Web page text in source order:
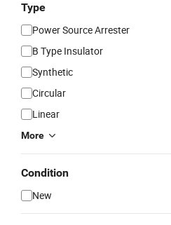
Type
Power Source Arrester
B Type Insulator
Synthetic
Circular
Linear
More
Condition
New